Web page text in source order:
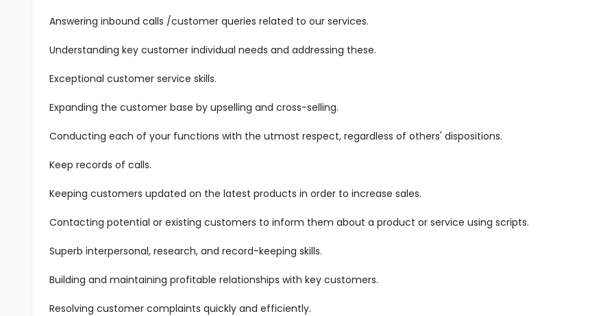
Answering inbound calls /customer queries related to our services.
Understanding key customer individual needs and addressing these.
Exceptional customer service skills.
Expanding the customer base by upselling and cross-selling.
Conducting each of your functions with the utmost respect, regardless of others' dispositions.
Keep records of calls.
Keeping customers updated on the latest products in order to increase sales.
Contacting potential or existing customers to inform them about a product or service using scripts.
Superb interpersonal, research, and record-keeping skills.
Building and maintaining profitable relationships with key customers.
Resolving customer complaints quickly and efficiently.